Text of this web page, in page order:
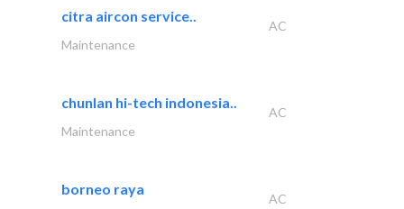
citra aircon service..
AC
Maintenance
chunlan hi-tech indonesia..
AC
Maintenance
borneo raya
AC